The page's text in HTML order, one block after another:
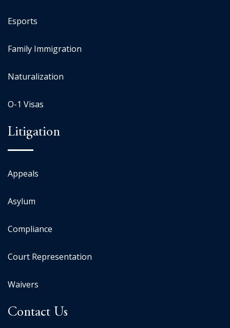
Esports
Family Immigration
Naturalization
O-1 Visas
Litigation
Appeals
Asylum
Compliance
Court Representation
Waivers
Contact Us